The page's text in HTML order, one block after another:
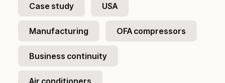
Case study USA
Manufacturing OFA compressors
Business continuity
Air conditioners